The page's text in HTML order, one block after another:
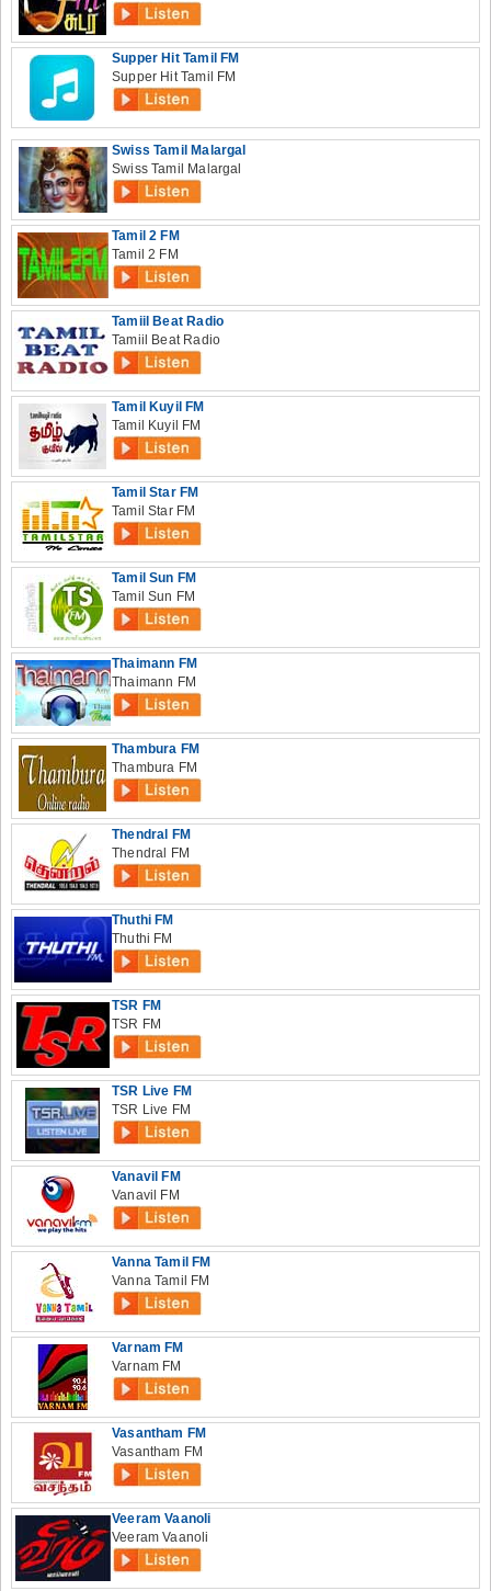
Supper Hit Tamil FM
Supper Hit Tamil FM
Swiss Tamil Malargal
Swiss Tamil Malargal
Tamil 2 FM
Tamil 2 FM
Tamiil Beat Radio
Tamiil Beat Radio
Tamil Kuyil FM
Tamil Kuyil FM
Tamil Star FM
Tamil Star FM
Tamil Sun FM
Tamil Sun FM
Thaimann FM
Thaimann FM
Thambura FM
Thambura FM
Thendral FM
Thendral FM
Thuthi FM
Thuthi FM
TSR FM
TSR FM
TSR Live FM
TSR Live FM
Vanavil FM
Vanavil FM
Vanna Tamil FM
Vanna Tamil FM
Varnam FM
Varnam FM
Vasantham FM
Vasantham FM
Veeram Vaanoli
Veeram Vaanoli